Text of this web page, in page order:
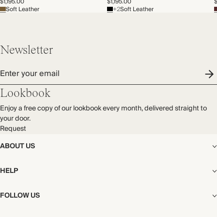
Soft Leather +2Soft Leather
ABOUT US
The Editorial
Our Story
Careers
HELP
Shipping
Start My Return or Exchange
FOLLOW US
Newsletter
Enter your email
Lookbook
Enjoy a free copy of our lookbook every month, delivered straight to
your door.
Request